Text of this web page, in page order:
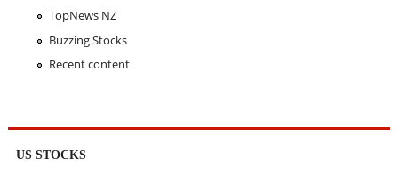
TopNews NZ
Buzzing Stocks
Recent content
US STOCKS